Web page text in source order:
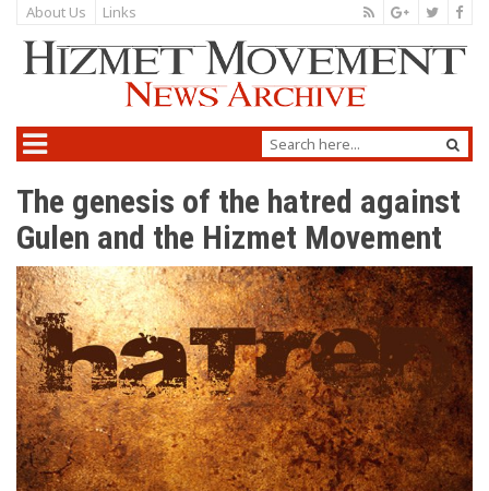
About Us Links
The genesis of the hatred against
Gulen and the Hizmet Movement